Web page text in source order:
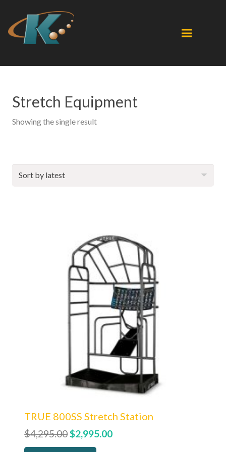
Stretch Equipment
Showing the single result
TRUE 800SS Stretch Station
$4,295.00Original
price
$2,995.00Current